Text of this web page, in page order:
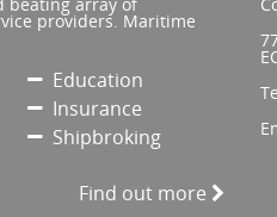
providers. Maritime
Education
Insurance
Shipbroking
Find out more